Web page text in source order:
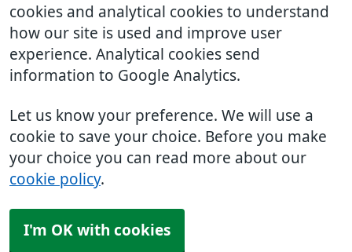
cookies and analytical cookies to understand
how our site is used and improve user
experience. Analytical cookies send
information to Google Analytics.
Let us know your preference. We will use a
cookie to save your choice. Before you make
your choice you can read more about our
cookie policy.
I'm OK with cookies